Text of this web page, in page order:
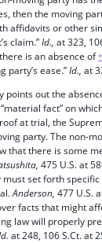
then the moving
affidavits or other
claim.”Id., at 323,
is an absence of
party’s ease.”Id., at
points out the
fact” on
at trial, the
party. The non-
that there is some
475 U.S. at
set forth
Anderson, 477 U.S.
facts that might
law will properly
at 248, 106 S.Ct. at